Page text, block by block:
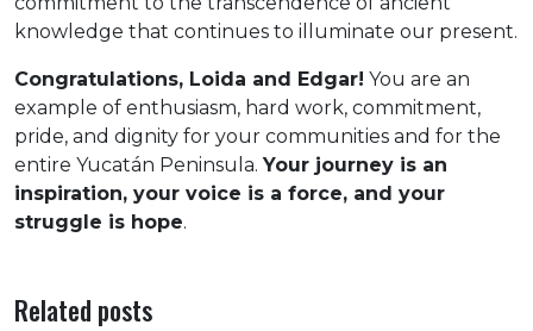
knowledge that continues to illuminate our present.
Congratulations, Loida and Edgar! You are an
example of enthusiasm, hard work, commitment,
pride, and dignity for your communities and for the
entire Yucatán Peninsula. Your journey is an
inspiration, your voice is a force, and your
struggle is hope.
Related posts